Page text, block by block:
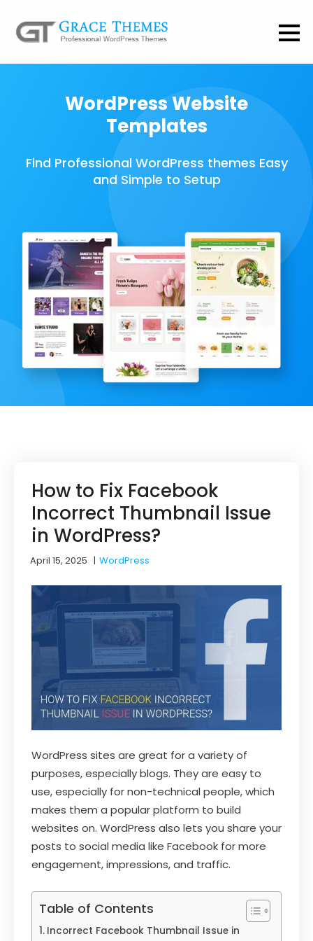
WordPress Website
Templates
Find Professional WordPress themes Easy
and Simple to Setup
How to Fix Facebook
Incorrect Thumbnail Issue
in WordPress?
April 15, 2025 |WordPress
WordPress sites are great for a variety of
purposes, especially blogs. They are easy to
use, especially for non-technical people, which
makes them a popular platform to build
websites on. WordPress also lets you share your
posts to social media like Facebook for more
engagement, impressions, and traffic.
Table of Contents
Incorrect Facebook Thumbnail Issue in